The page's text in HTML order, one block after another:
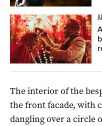
The interior of the
the front facade, with
dangling over a circle